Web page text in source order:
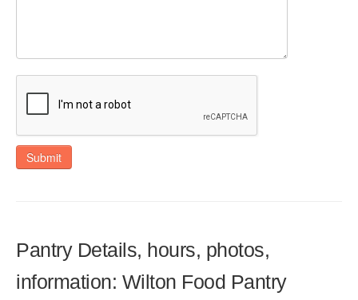
Submit
Pantry Details, hours, photos,
information: Wilton Food Pantry